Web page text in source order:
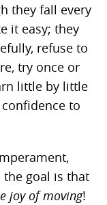
they fall every
it easy; they
refuse to
try once or
little by little
to
the goal is that
joy of moving!